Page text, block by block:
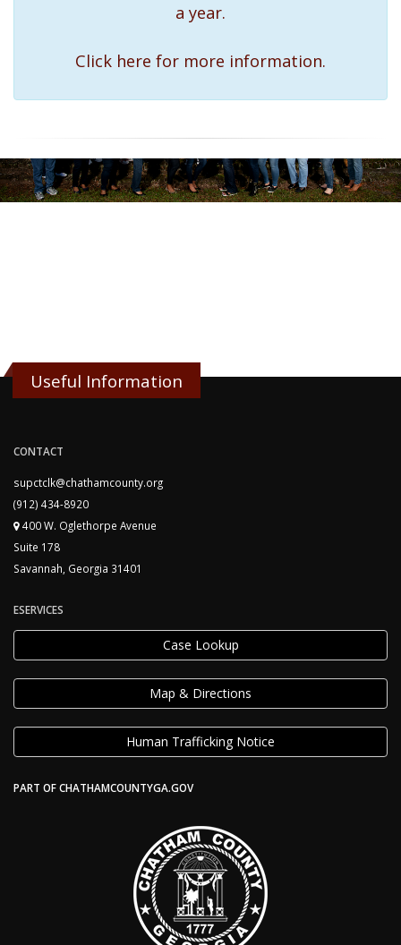
a year.
Click here for more information.
Useful Information
CONTACT
supctclk@chathamcounty.org
(912) 434-8920
400 W. Oglethorpe Avenue
Suite 178
Savannah, Georgia 31401
ESERVICES
Case Lookup
Map & Directions
Human Trafficking Notice
PART OF CHATHAMCOUNTYGA.GOV